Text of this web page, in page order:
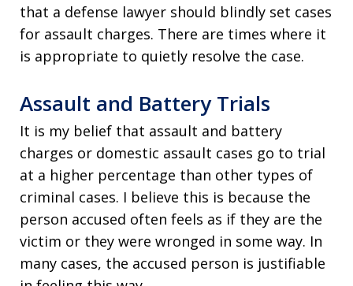
that a defense lawyer should blindly set cases
for assault charges. There are times where it
is appropriate to quietly resolve the case.
Assault and Battery Trials
It is my belief that assault and battery
charges or domestic assault cases go to trial
at a higher percentage than other types of
criminal cases. I believe this is because the
person accused often feels as if they are the
victim or they were wronged in some way. In
many cases, the accused person is justifiable